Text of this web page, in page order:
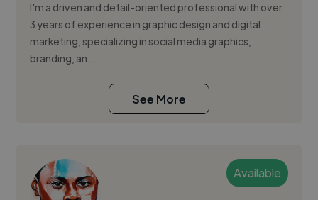
I'm a driven and detail-oriented professional with over
3 years of experience in graphic design and digital
marketing, specializing in social media graphics,
branding, an...
See More
Available